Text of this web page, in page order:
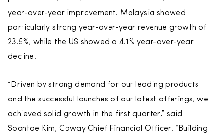
year-over-year improvement. Malaysia showed
particularly strong year-over-year revenue growth of
23.5%, while the US showed a 4.1% year-over-year
decline.
“Driven by strong demand for our leading products
and the successful launches of our latest offerings, we
achieved solid growth in the first quarter,” said
Soontae Kim, Coway Chief Financial Officer. “Building